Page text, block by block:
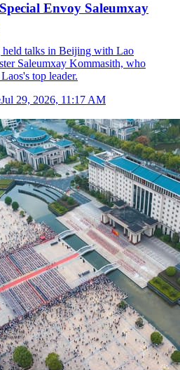
Envoy Saleumxay
held talks in Beijing with Lao
Saleumxay Kommasith, who
top leader.
Jul 29, 2026, 11:17 AM